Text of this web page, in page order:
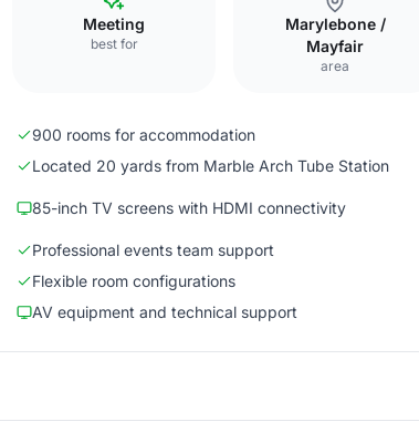
Meeting
best for
Marylebone /
Mayfair
area
900 rooms for accommodation
Located 20 yards from Marble Arch Tube Station
85-inch TV screens with HDMI connectivity
Professional events team support
Flexible room configurations
AV equipment and technical support